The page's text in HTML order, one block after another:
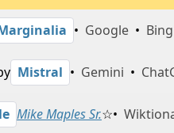
• Google • Bing
Mistral • Gemini •
Mike Maples Sr.☆•